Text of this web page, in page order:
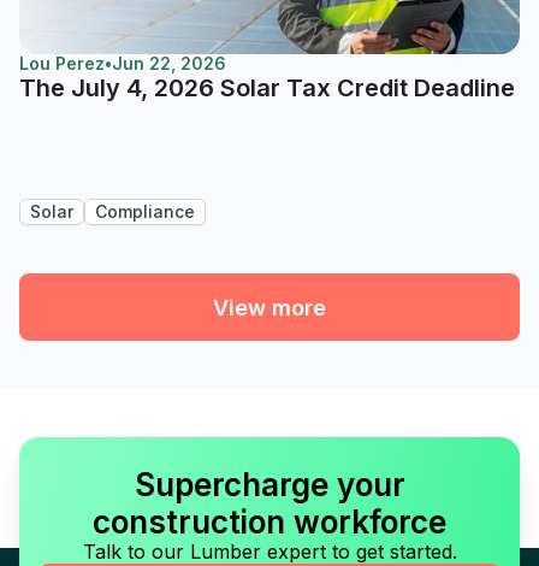
Lou Perez•Jun 22, 2026
The July 4, 2026 Solar Tax Credit Deadline
Solar Compliance
View more
Supercharge your
construction workforce
Talk to our Lumber expert to get started.